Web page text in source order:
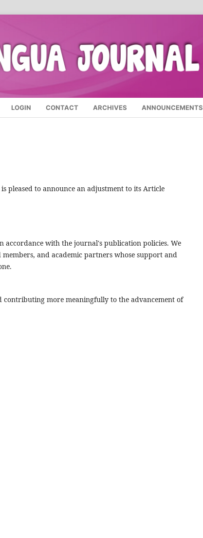
LOGIN CONTACT ARCHIVES ANNOUNCEMENTS
pleased to announce an adjustment to its Article
accordance with the journal's publication policies. We
and academic partners whose support and
more meaningfully to the advancement of